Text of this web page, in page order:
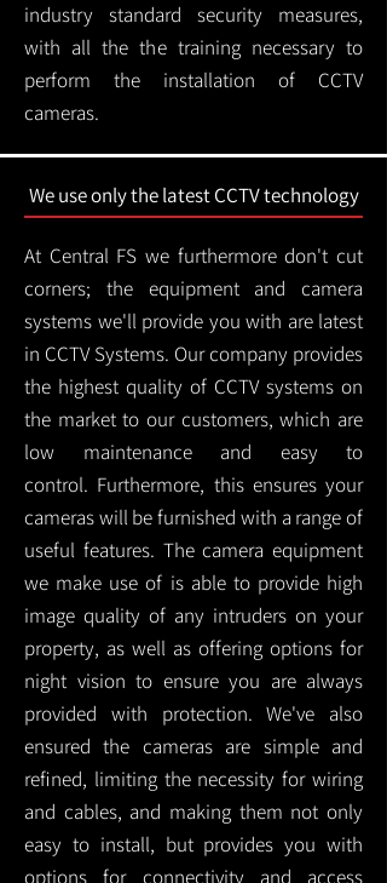
industry standard security measures,
with all the the training necessary to
perform the installation of CCTV
cameras.
We use only the latest CCTV technology
At Central FS we furthermore don't cut
corners; the equipment and camera
systems we'll provide you with are latest
in CCTV Systems. Our company provides
the highest quality of CCTV systems on
the market to our customers, which are
low maintenance and easy to
control. Furthermore, this ensures your
cameras will be furnished with a range of
useful features. The camera equipment
we make use of is able to provide high
image quality of any intruders on your
property, as well as offering options for
night vision to ensure you are always
provided with protection.We've also
ensured the cameras are simple and
refined, limiting the necessity for wiring
and cables, and making them not only
easy to install, but provides you with
options for connectivity and access